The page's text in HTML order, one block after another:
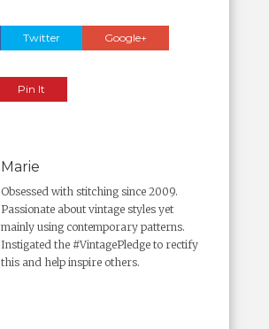
Twitter Google+
Pin It
Marie
Obsessed with stitching since 2009.
Passionate about vintage styles yet
mainly using contemporary patterns.
Instigated the #VintagePledge to rectify
this and help inspire others.